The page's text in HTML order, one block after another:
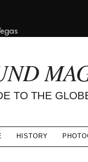
TO THE
HISTORY